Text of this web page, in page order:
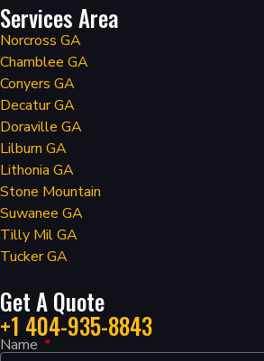
Services Area
Norcross GA
Chamblee GA
Conyers GA
Decatur GA
Doraville GA
Lilburn GA
Lithonia GA
Stone Mountain
Suwanee GA
Tilly Mil GA
Tucker GA
Get A Quote
+1 404-935-8843
Name